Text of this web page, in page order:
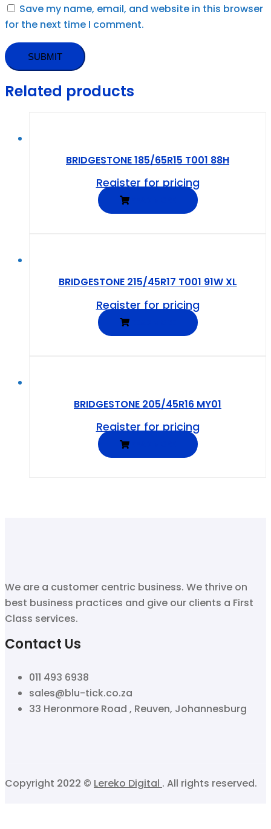
Save my name, email, and website in this browser
for the next time I comment.
Related products
BRIDGESTONE 185/65R15 T001 88H
Register for pricing
READ MORE
BRIDGESTONE 215/45R17 T001 91W XL
Register for pricing
READ MORE
BRIDGESTONE 205/45R16 MY01
Register for pricing
READ MORE
We are a customer centric business. We thrive on
best business practices and give our clients a First
Class services.
Contact Us
011 493 6938
sales@blu-tick.co.za
33 Heronmore Road , Reuven, Johannesburg
Copyright 2022 © Lereko Digital . All rights reserved.